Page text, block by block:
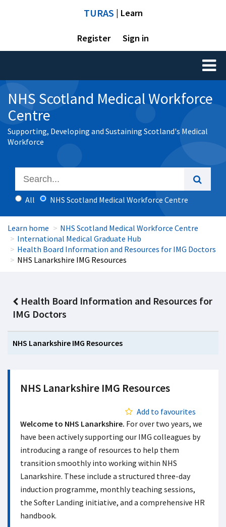
TURAS | Learn
Register Sign in
Toggle
NHS Scotland Medical Workforce
Centre
Supporting, Developing and Sustaining Scotland's Medical
Workforce
All NHS Scotland Medical Workforce Centre
Learn home
NHS Scotland Medical Workforce Centre
International Medical Graduate Hub
Health Board Information and Resources for IMG Doctors
NHS Lanarkshire IMG Resources
Health Board Information and Resources for
IMG Doctors
NHS Lanarkshire IMG Resources
NHS Lanarkshire IMG Resources
Add to favourites
Welcome to NHS Lanarkshire. For over two years, we
have been actively supporting our IMG colleagues by
introducing a range of resources to help them
transition smoothly into working within NHS
Lanarkshire. These include a structured three-day
induction programme, monthly teaching sessions,
the Softer Landing initiative, and a comprehensive HR
handbook.